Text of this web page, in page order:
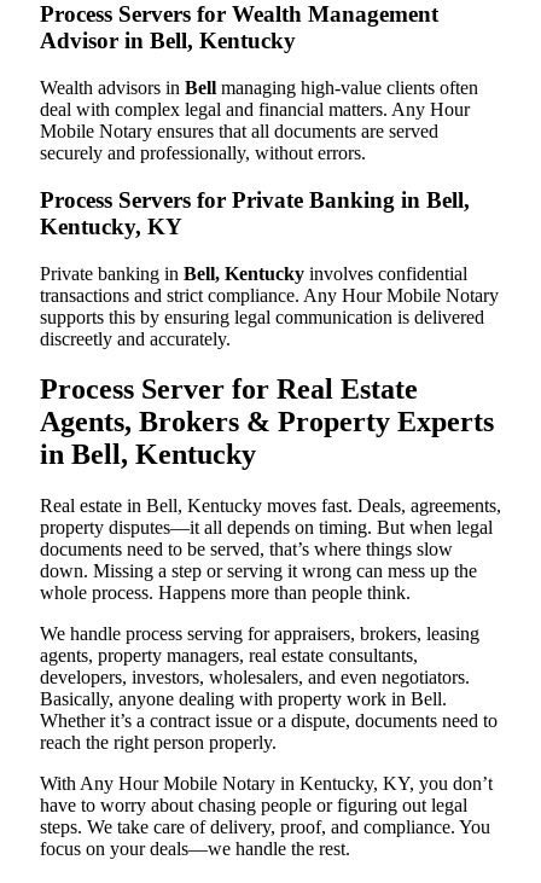
Process Servers for Wealth Management
Advisor in Bell, Kentucky
Wealth advisors in Bell managing high-value clients often
deal with complex legal and financial matters. Any Hour
Mobile Notary ensures that all documents are served
securely and professionally, without errors.
Process Servers for Private Banking in Bell,
Kentucky, KY
Private banking in Bell, Kentucky involves confidential
transactions and strict compliance. Any Hour Mobile Notary
supports this by ensuring legal communication is delivered
discreetly and accurately.
Process Server for Real Estate
Agents, Brokers & Property Experts
in Bell, Kentucky
Real estate in Bell, Kentucky moves fast. Deals, agreements,
property disputes—it all depends on timing. But when legal
documents need to be served, that’s where things slow
down. Missing a step or serving it wrong can mess up the
whole process. Happens more than people think.
We handle process serving for appraisers, brokers, leasing
agents, property managers, real estate consultants,
developers, investors, wholesalers, and even negotiators.
Basically, anyone dealing with property work in Bell.
Whether it’s a contract issue or a dispute, documents need to
reach the right person properly.
With Any Hour Mobile Notary in Kentucky, KY, you don’t
have to worry about chasing people or figuring out legal
steps. We take care of delivery, proof, and compliance. You
focus on your deals—we handle the rest.